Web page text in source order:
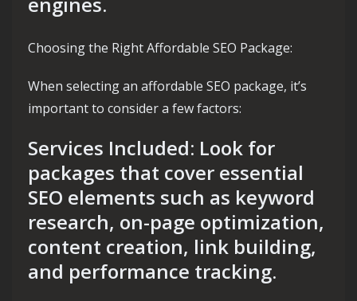
Choosing the Right Affordable SEO Package:
When selecting an affordable SEO package, it’s
important to consider a few factors:
Services Included: Look for
packages that cover essential
SEO elements such as keyword
research, on-page optimization,
content creation, link building,
and performance tracking.